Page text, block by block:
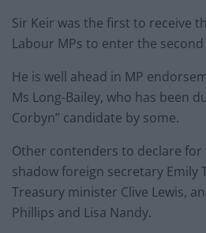
Sir Keir was the first to receive
Labour MPs to enter the
He is well ahead in MP
Ms Long-Bailey, who has been
Corbyn” candidate by some.
Other contenders to declare
shadow foreign secretary Emily
Treasury minister Clive Lewis,
Phillips and Lisa Nandy.